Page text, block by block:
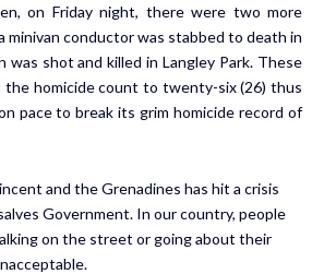
on Friday night, there were two more
minivan conductor was stabbed to death in
was shot and killed in Langley Park. These
the homicide count to twenty-six (26) thus
pace to break its grim homicide record of
and the Grenadines has hit a crisis
Government. In our country, people
on the street or going about their